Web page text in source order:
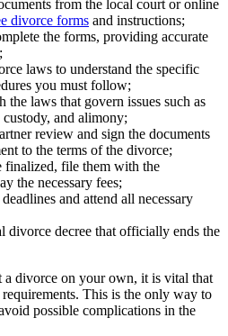
from the local court or online
divorce forms and instructions;
the forms, providing accurate
laws to understand the specific
you must follow;
laws that govern issues such as
and alimony;
review and sign the documents
to the terms of the divorce;
finalized, file them with the
the necessary fees;
and attend all necessary
divorce decree that officially ends the
a divorce on your own, it is vital that
This is the only way to
possible complications in the